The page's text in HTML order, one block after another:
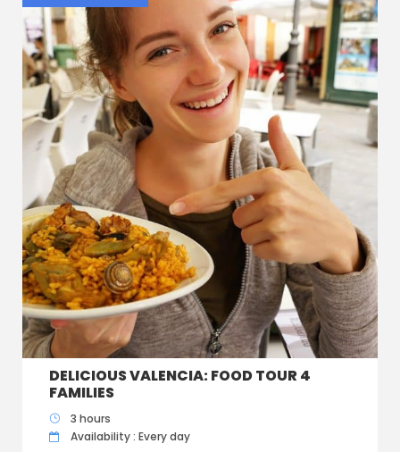
DELICIOUS VALENCIA: FOOD TOUR 4
FAMILIES
3 hours
Availability : Every day